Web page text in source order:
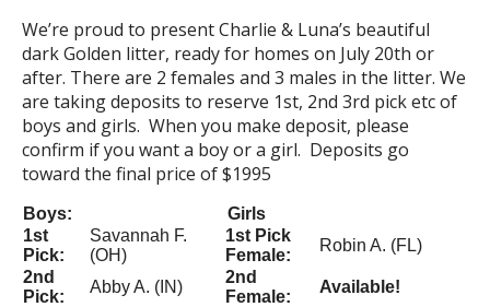
We’re proud to present Charlie & Luna’s beautiful
dark Golden litter, ready for homes on July 20th or
after. There are 2 females and 3 males in the litter. We
are taking deposits to reserve 1st, 2nd 3rd pick etc of
boys and girls. When you make deposit, please
confirm if you want a boy or a girl. Deposits go
toward the final price of $1995
Boys:
Girls
1st
Pick:
Savannah F.
(OH)
1st Pick
Female:
Robin A. (FL)
2nd
Pick:
Abby A. (IN)
2nd
Female:
Available!